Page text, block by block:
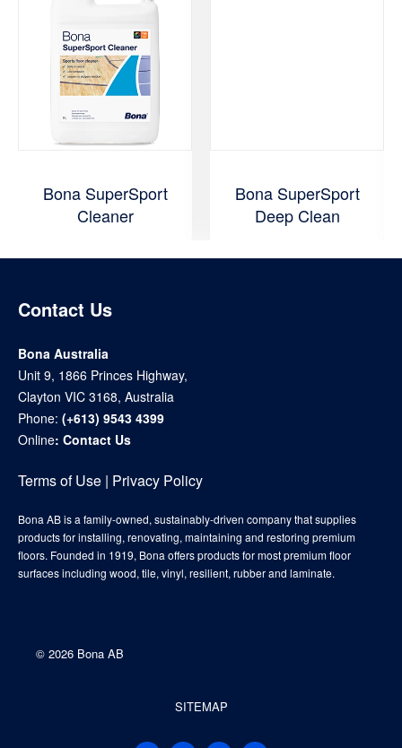
Bona SuperSport
Cleaner
Bona SuperSport
Deep Clean
Contact Us
Bona Australia
Unit 9, 1866 Princes Highway,
Clayton VIC 3168, Australia
Phone: (+613) 9543 4399
Online: Contact Us
Terms of Use | Privacy Policy
Bona AB is a family-owned, sustainably-driven company that supplies
products for installing, renovating, maintaining and restoring premium
floors. Founded in 1919, Bona offers products for most premium floor
surfaces including wood, tile, vinyl, resilient, rubber and laminate.
© 2026 Bona AB
SITEMAP